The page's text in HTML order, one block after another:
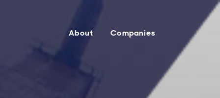
About Companies